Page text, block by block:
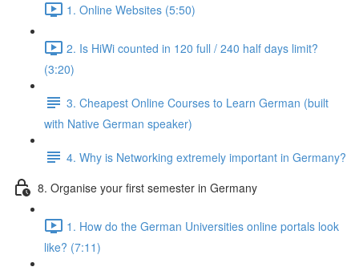
1. Online Websites (5:50)
2. Is HiWi counted in 120 full / 240 half days limit?
(3:20)
3. Cheapest Online Courses to Learn German (built
with Native German speaker)
4. Why is Networking extremely important in Germany?
8. Organise your first semester in Germany
1. How do the German Universities online portals look
like? (7:11)